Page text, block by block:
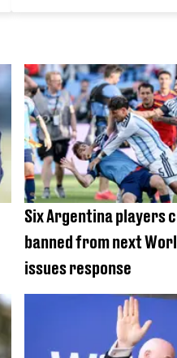
Six Argentina players
banned from next
issues response